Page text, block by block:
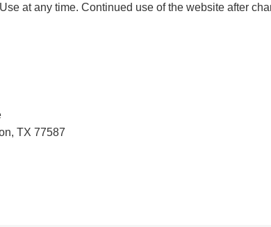
at any time. Continued use of the website after
TX 77587